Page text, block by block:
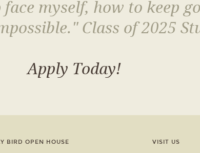
myself, how to keep
Class of 2025
Apply Today!
BIRD OPEN HOUSE VISIT US